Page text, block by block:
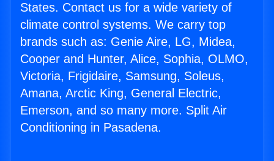
States. Contact us for a wide variety of
climate control systems. We carry top
brands such as: Genie Aire, LG, Midea,
Cooper and Hunter, Alice, Sophia, OLMO,
Victoria, Frigidaire, Samsung, Soleus,
Amana, Arctic King, General Electric,
Emerson, and so many more. Split Air
Conditioning in Pasadena.